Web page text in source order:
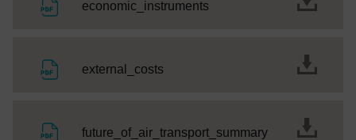
economic_instruments
external_costs
future_of_air_transport_summaryFile